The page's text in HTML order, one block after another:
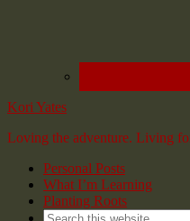
Kori Yates
Loving the adventure. Living
Personal Posts
What I’m Learning
Planting Roots